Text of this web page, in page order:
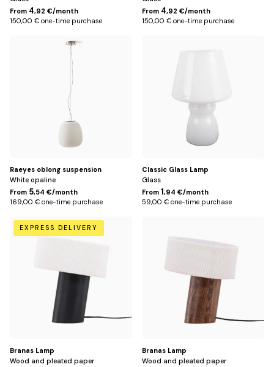
From 4,92 €/month
150,00 € one-time purchase
From 4,92 €/month
150,00 € one-time purchase
Raeyes oblong suspension
White opaline
From 5,54 €/month
169,00 € one-time purchase
Classic Glass Lamp
Glass
From 1,94 €/month
59,00 € one-time purchase
Black
EXPRESS DELIVERY
Branas Lamp
Wood and pleated paper
Branas Lamp
Wood and pleated paper